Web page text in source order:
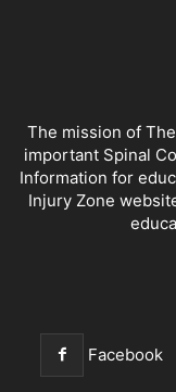
The mission of
important Spinal
Information for
Injury Zone
Facebook